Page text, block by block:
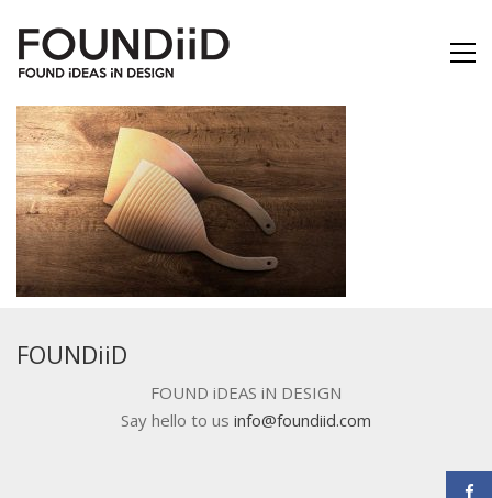
FOUNDiiD
FOUND iDEAS iN DESIGN
Say hello to us info@foundiid.com